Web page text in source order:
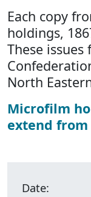
Each copy
holdings,
These
North
Microfilm
extend from
Date: